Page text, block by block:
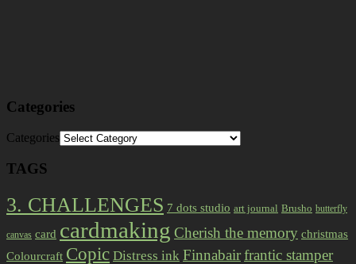
Categories
Categories
TAGS
3. CHALLENGES 7 dots studio art journal Brusho butterfly
canvas card cardmaking Cherish the memory christmas
Colourcraft Copic Distress ink Finnabairfrantic stamper